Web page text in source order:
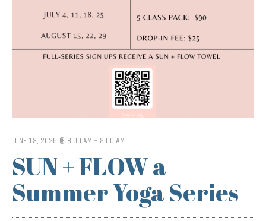
JUNE 13, 2026 @ 8:00 AM - 9:00 AM
SUN + FLOW a
Summer Yoga Series